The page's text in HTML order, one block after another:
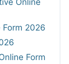
Form 2026
Form